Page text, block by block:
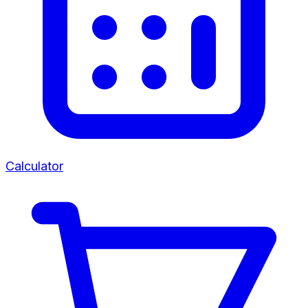
Calculator